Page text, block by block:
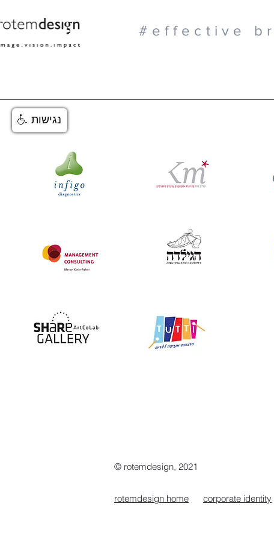
#effective
© rotemdesign, 2021
rotemdesign home corporate identity
נגישות